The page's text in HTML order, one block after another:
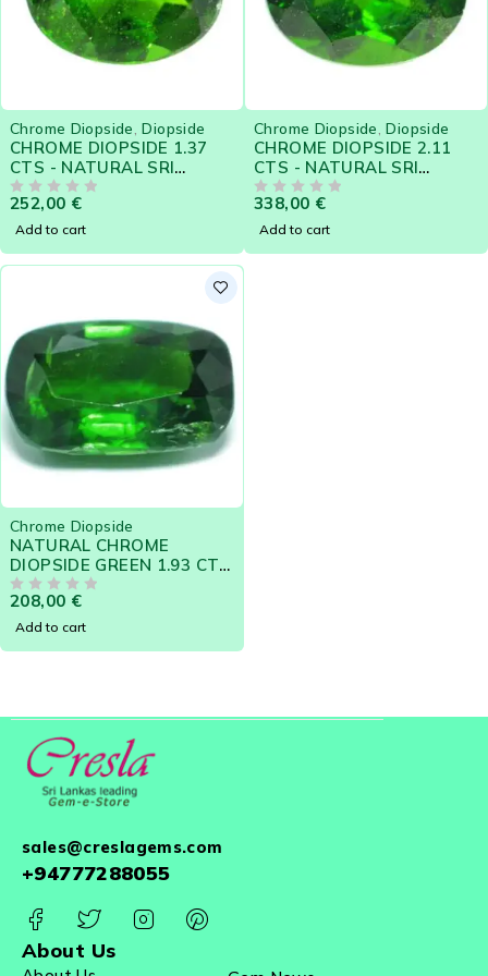
Chrome Diopside ,Diopside
CHROME DIOPSIDE 1.37
CTS - NATURAL SRI
LANKA LOOSE GEMSTONE
- 21108
252,00 €
Add to cart
Chrome Diopside ,Diopside
CHROME DIOPSIDE 2.11
CTS - NATURAL SRI
LANKA LOOSE GEMSTONE
- 21106
338,00 €
Add to cart
Chrome Diopside
NATURAL CHROME
DIOPSIDE GREEN 1.93 CTS
- SRI LANKA LOOSE
GEMSTONE 12132
208,00 €
Add to cart
sales@creslagems.com
+94777288055
About Us